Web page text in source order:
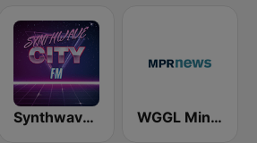
Synthwave City FM WGGL Minnesota Public Radio